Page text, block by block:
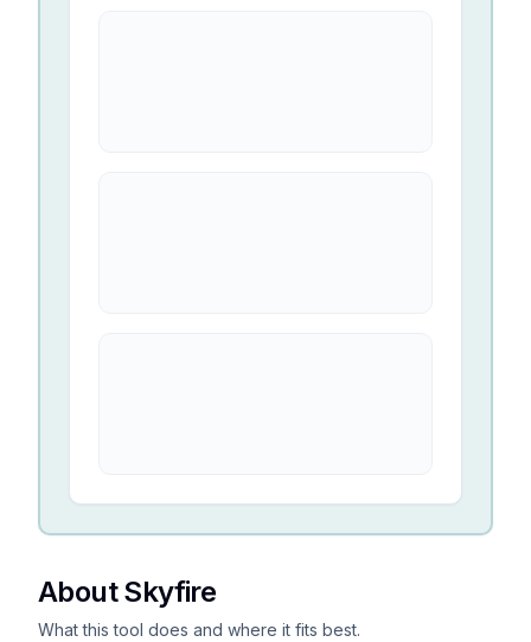
About Skyfire
What this tool does and where it fits best.